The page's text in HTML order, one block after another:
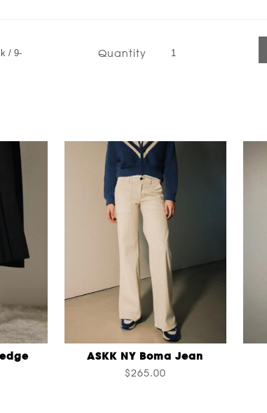
Quantity
ASKK NY Boma Jean
$265.00